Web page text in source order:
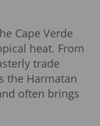
Cape Verde
heat. From
trade
the Harmatan
often brings